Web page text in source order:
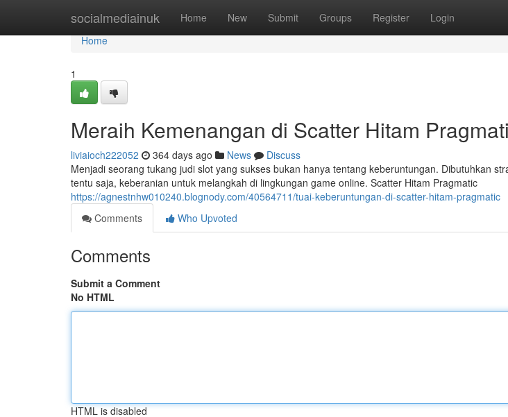
socialmediainuk Home New Submit Groups Register Login
Home
Home
1
Meraih Kemenangan di Scatter Hitam
liviaioch222052 364 days ago News
Discuss
Menjadi seorang tukang judi slot yang sukses bukan hanya tentang keberuntungan. Dibutuhkan
tentu saja, keberanian untuk melangkah di lingkungan game online. Scatter Hitam Pragmatic
https://agnestnhw010240.blognody.com/40564711/tuai-keberuntungan-di-scatter-hitam-pragmatic
Comments
Who Upvoted
Comments
Submit a Comment
No HTML
HTML is disabled